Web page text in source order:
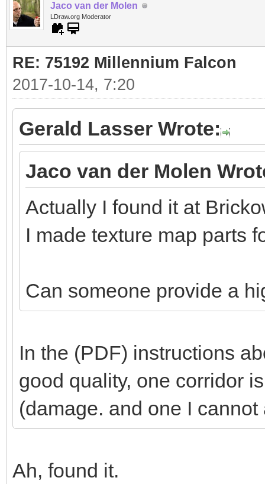
Jaco van der Molen
LDraw.org Moderator
RE: 75192 Millennium Falcon
2017-10-14, 7:20
Gerald Lasser Wrote:
Jaco van der Molen
Actually I found it at
I made texture map parts
Can someone provide a
In the (PDF) instructions
good quality, one corridor
(damage. and one I cannot
Ah, found it.